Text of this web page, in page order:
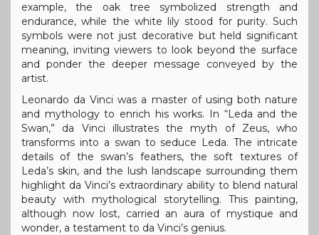
example, the oak tree symbolized strength and
endurance, while the white lily stood for purity. Such
symbols were not just decorative but held significant
meaning, inviting viewers to look beyond the surface
and ponder the deeper message conveyed by the
artist.
Leonardo da Vinci was a master of using both nature
and mythology to enrich his works. In “Leda and the
Swan,” da Vinci illustrates the myth of Zeus, who
transforms into a swan to seduce Leda. The intricate
details of the swan’s feathers, the soft textures of
Leda’s skin, and the lush landscape surrounding them
highlight da Vinci’s extraordinary ability to blend natural
beauty with mythological storytelling. This painting,
although now lost, carried an aura of mystique and
wonder, a testament to da Vinci’s genius.